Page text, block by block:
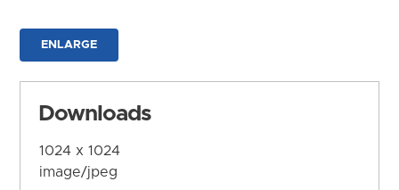
ENLARGE
Downloads
1024 x 1024
image/jpeg